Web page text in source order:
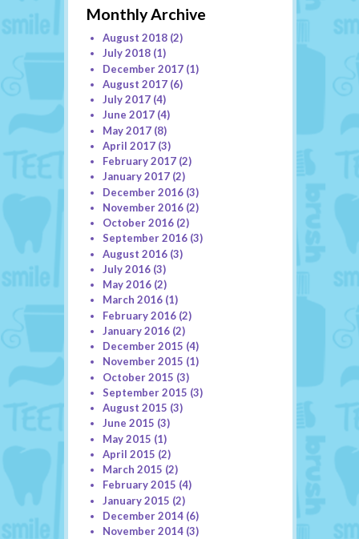
Monthly Archive
August 2018(2)
July 2018(1)
December 2017(1)
August 2017(6)
July 2017(4)
June 2017(4)
May 2017(8)
April 2017(3)
February 2017(2)
January 2017(2)
December 2016(3)
November 2016(2)
October 2016(2)
September 2016(3)
August 2016(3)
July 2016(3)
May 2016(2)
March 2016(1)
February 2016(2)
January 2016(2)
December 2015 (4)
November 2015 (1)
October 2015 (3)
September 2015 (3)
August 2015 (3)
June 2015 (3)
May 2015 (1)
April 2015 (2)
March 2015 (2)
February 2015 (4)
January 2015 (2)
December 2014(6)
November 2014(3)